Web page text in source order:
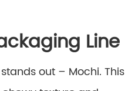
Line
out – Mochi. This